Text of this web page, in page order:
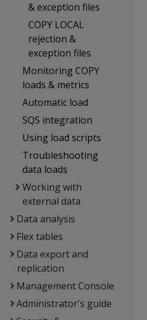
& exception files
COPY LOCAL
rejection &
exception files
Monitoring COPY
loads & metrics
Automatic load
SQS integration
Using load scripts
Troubleshooting
data loads
Working with
external data
Data analysis
Flex tables
Data export and
replication
Management Console
Administrator's guide